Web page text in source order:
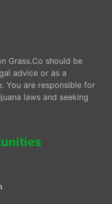
Grass.Co should be
advice or as a
You are responsible for
laws and seeking